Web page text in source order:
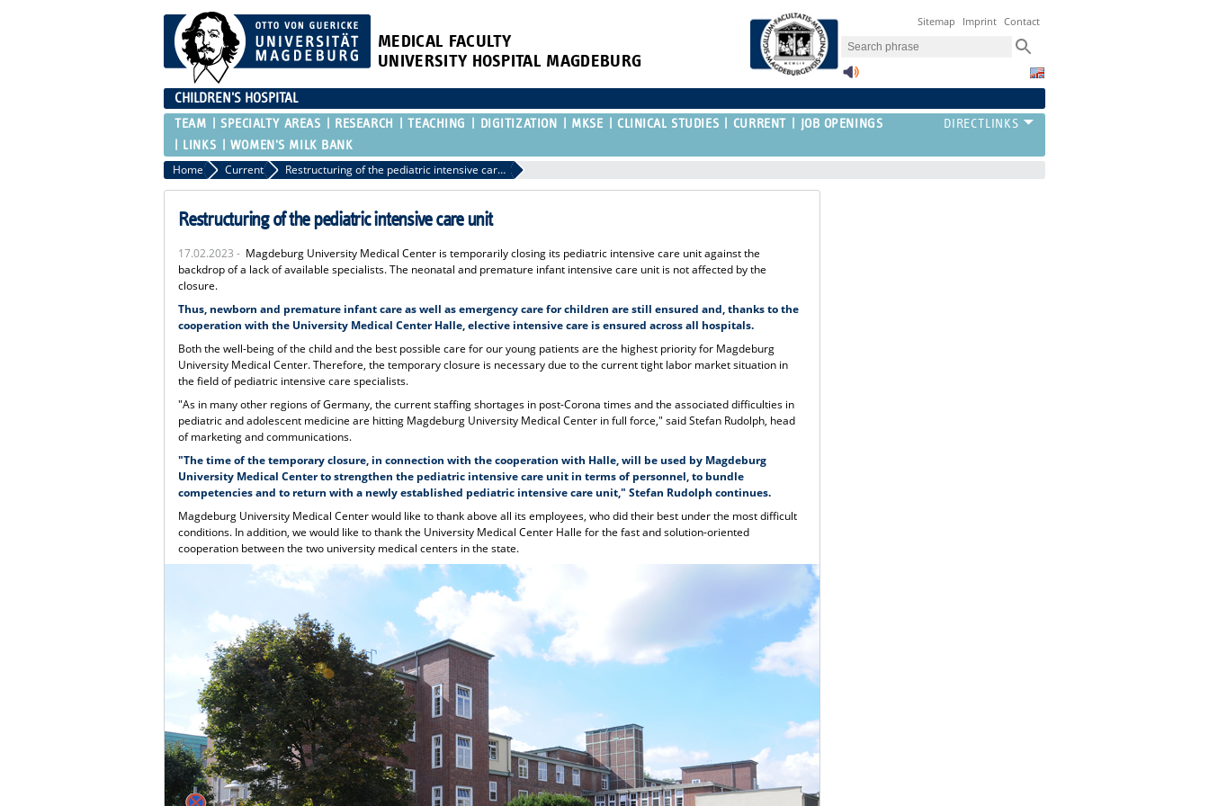
MEDICAL FACULTY
UNIVERSITY HOSPITAL MAGDEBURG
Sitemap Imprint Contact
CHILDREN'S HOSPITAL
TEAM SPECIALTY AREAS RESEARCH TEACHING DIGITIZATION MKSE CLINICAL STUDIES CURRENT
JOB OPENINGS
LINKS
WOMEN'S MILK BANK
Home Current Restructuring of the pediatric intensive care unit
Restructuring of the pediatric intensive care unit
17.02.2023 - Magdeburg University Medical Center is temporarily closing its pediatric intensive care unit against the
backdrop of a lack of available specialists. The neonatal and premature infant intensive care unit is not affected by the
closure.
Thus, newborn and premature infant care as well as emergency care for children are still ensured and, thanks to the
cooperation with the University Medical Center Halle, elective intensive care is ensured across all hospitals.
Both the well-being of the child and the best possible care for our young patients are the highest priority for Magdeburg
University Medical Center. Therefore, the temporary closure is necessary due to the current tight labor market situation in
the field of pediatric intensive care specialists.
"As in many other regions of Germany, the current staffing shortages in post-Corona times and the associated difficulties in
pediatric and adolescent medicine are hitting Magdeburg University Medical Center in full force," said Stefan Rudolph, head
of marketing and communications.
"The time of the temporary closure, in connection with the cooperation with Halle, will be used by Magdeburg
University Medical Center to strengthen the pediatric intensive care unit in terms of personnel, to bundle
competencies and to return with a newly established pediatric intensive care unit," Stefan Rudolph continues.
Magdeburg University Medical Center would like to thank above all its employees, who did their best under the most difficult
conditions. In addition, we would like to thank the University Medical Center Halle for the fast and solution-oriented
cooperation between the two university medical centers in the state.